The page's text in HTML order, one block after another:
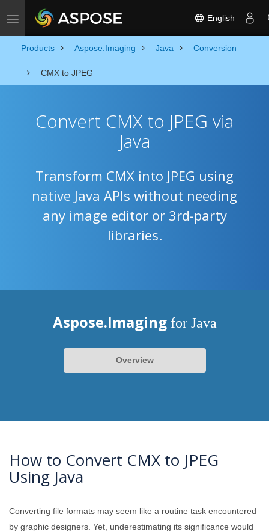
Toggle navigation English
Products Aspose.Imaging Java Conversion
CMX to JPEG
Convert CMX to JPEG via
Java
Transform CMX into JPEG using
native Java APIs without needing
any image editor or 3rd-party
libraries.
Aspose.Imaging for Java
Overview
How to Convert CMX to JPEG
Using Java
Converting file formats may seem like a routine task encountered
by graphic designers. Yet, underestimating its significance would